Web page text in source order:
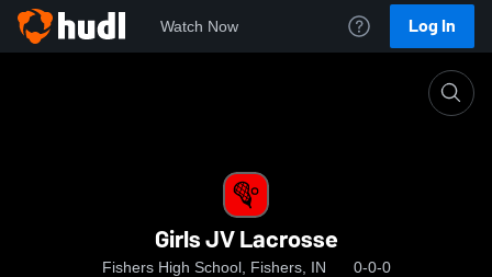
Watch Now Log In
Girls JV Lacrosse
Fishers High School, Fishers, IN 0-0-0